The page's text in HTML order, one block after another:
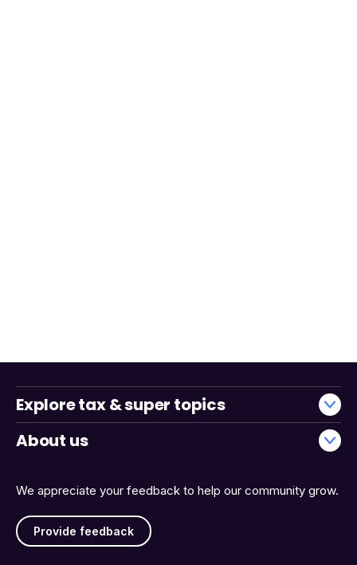
We appreciate your feedback to help our community grow.
Provide feedback
Explore tax & super topics
About us